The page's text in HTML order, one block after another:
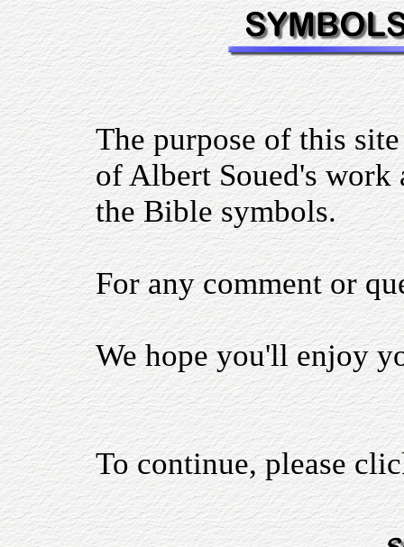
The purpose of this
of Albert Soued's work
the Bible symbols.
For any comment or
We hope you'll enjoy
To continue, please